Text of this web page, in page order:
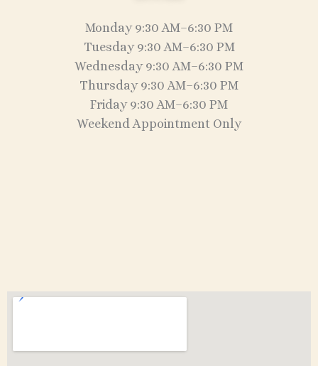
Monday 9:30 AM–6:30 PM
Tuesday 9:30 AM–6:30 PM
Wednesday 9:30 AM–6:30 PM
Thursday 9:30 AM–6:30 PM
Friday 9:30 AM–6:30 PM
Weekend Appointment Only